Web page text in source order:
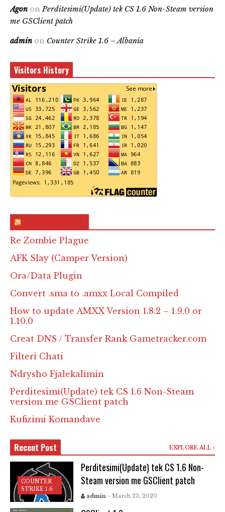
Agon onPerditesimi(Update) tek CS 1.6 Non-Steam version
me GSClient patch
admin on Counter Strike 1.6 – Albania
Visitors History
Re Zombie Plague
AFK Slay (Camper Version)
Ora/Data Plugin
Convert .sma to .amxx Local Compiled
How to update AMXX Version 1.8.2 – 1.9.0 or
1.10.0
Creat DNS / Transfer Rank Gametracker.com
Filteri Chati
Ndrysho Fjalekalimin
Perditesimi(Update) tek CS 1.6 Non-Steam
version me GSClient patch
Kufizimi Komandave
Recent Post EXPLORE ALL
COUNTER
STRIKE 1.6
Perditesimi(Update) tek CS 1.6 Non-
Steam version me GSClient patch
admin - March 23, 2020